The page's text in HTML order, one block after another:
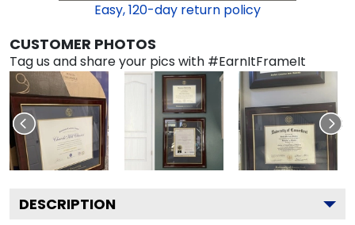
Easy,120-day return policy
CUSTOMER PHOTOS
Tag us and share your pics with #EarnItFrameIt
DESCRIPTION